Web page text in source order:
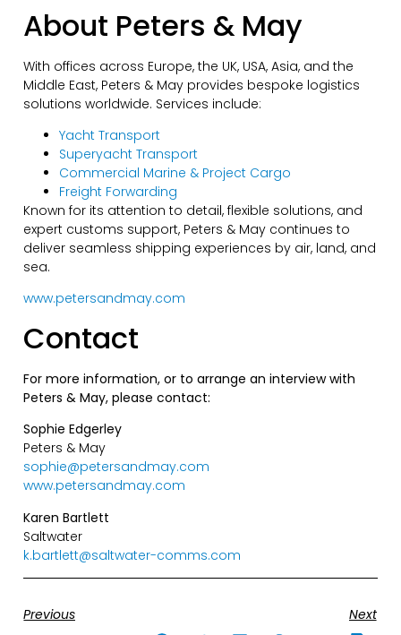
About Peters & May
With offices across Europe, the UK, USA, Asia, and the
Middle East, Peters & May provides bespoke logistics
solutions worldwide. Services include:
Yacht Transport
Superyacht Transport
Commercial Marine & Project Cargo
Freight Forwarding
Known for its attention to detail, flexible solutions, and
expert customs support, Peters & May continues to
deliver seamless shipping experiences by air, land, and
sea.
www.petersandmay.com
Contact
For more information, or to arrange an interview with
Peters & May, please contact:
Sophie Edgerley
Peters & May
sophie@petersandmay.com
www.petersandmay.com
Karen Bartlett
Saltwater
k.bartlett@saltwater-comms.com
Previous
Next